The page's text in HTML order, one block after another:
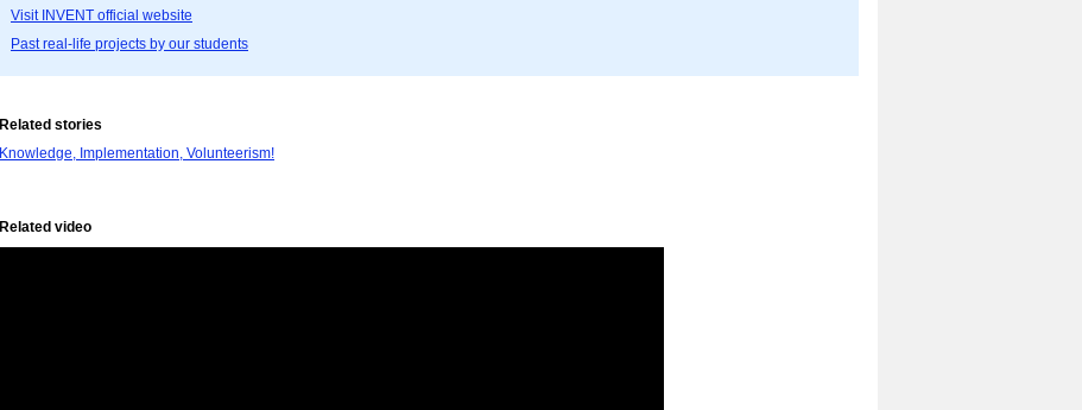
Visit INVENT official website
Past real-life projects by our students
Related stories
Knowledge, Implementation, Volunteerism!
Related video